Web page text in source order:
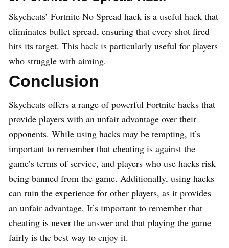
Skycheats’ Fortnite No Spread hack is a useful hack that
eliminates bullet spread, ensuring that every shot fired
hits its target. This hack is particularly useful for players
who struggle with aiming.
Conclusion
Skycheats offers a range of powerful Fortnite hacks that
provide players with an unfair advantage over their
opponents. While using hacks may be tempting, it’s
important to remember that cheating is against the
game’s terms of service, and players who use hacks risk
being banned from the game. Additionally, using hacks
can ruin the experience for other players, as it provides
an unfair advantage. It’s important to remember that
cheating is never the answer and that playing the game
fairly is the best way to enjoy it.